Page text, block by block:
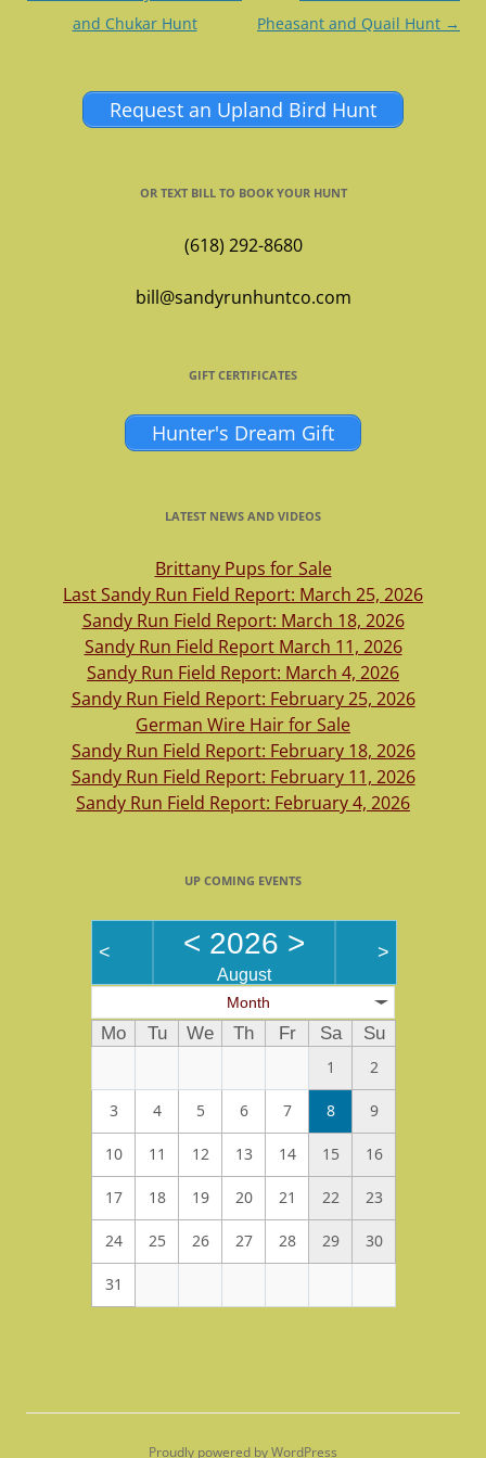
navigationand Chukar Hunt
Pheasant and Quail Hunt →
Request an Upland Bird Hunt
OR TEXT BILL TO BOOK YOUR HUNT
(618) 292-8680
bill@sandyrunhuntco.com
GIFT CERTIFICATES
Hunter's Dream Gift
LATEST NEWS AND VIDEOS
Brittany Pups for Sale
Last Sandy Run Field Report: March 25, 2026
Sandy Run Field Report: March 18, 2026
Sandy Run Field Report March 11, 2026
Sandy Run Field Report: March 4, 2026
Sandy Run Field Report: February 25, 2026
German Wire Hair for Sale
Sandy Run Field Report: February 18, 2026
Sandy Run Field Report: February 11, 2026
Sandy Run Field Report: February 4, 2026
UP COMING EVENTS
< < 2026 >
August
>
Month
Mo Tu We Th Fr Sa
Su
1
2
3 4 5 6 7 8 9
10 11 12 13 14 15 16
17 18 19 20 21 22 23
24 25 26 27 28 29 30
31
Proudly powered by WordPress